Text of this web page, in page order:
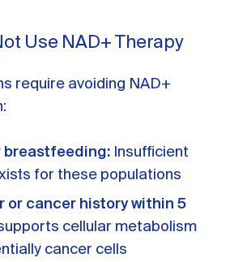
Use NAD+ Therapy
require avoiding NAD+
breastfeeding: Insufficient
for these populations
or cancer history within 5
cellular metabolism
cancer cells